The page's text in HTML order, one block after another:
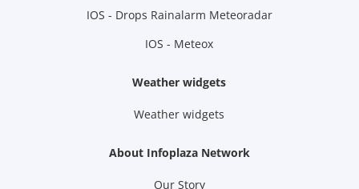
IOS - Drops Rainalarm Meteoradar
IOS - Meteox
Weather widgets
Weather widgets
About Infoplaza Network
Our Story